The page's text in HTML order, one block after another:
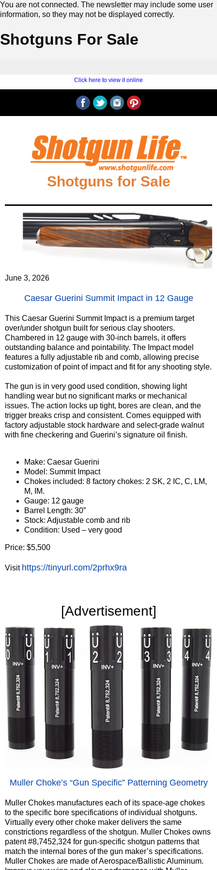
You are not connected. The newsletter may include some user
information, so they may not be displayed correctly.
Shotguns For Sale
Click here to view it online
‍‍Shotguns for Sale
June 3, 2026
Caesar Guerini Summit Impact in 12 Gauge
This Caesar Guerini Summit Impact is a premium target
over/under shotgun built for serious clay shooters.
Chambered in 12 gauge with 30-inch barrels, it offers
outstanding balance and pointability. The Impact model
features a fully adjustable rib and comb, allowing precise
customization of point of impact and fit for any shooting style.
The gun is in very good used condition, showing light
handling wear but no significant marks or mechanical
issues. The action locks up tight, bores are clean, and the
trigger breaks crisp and consistent. Comes equipped with
factory adjustable stock hardware and select-grade walnut
with fine checkering and Guerini’s signature oil finish.
Make: Caesar Guerini
Model: Summit Impact
Chokes included: 8 factory chokes: 2 SK, 2 IC, C, LM,
M, IM.
Gauge: 12 gauge
Barrel Length: 30”
Stock: Adjustable comb and rib
Condition: Used – very good
Price: $5,500
Visit https://tinyurl.com/2prhx9ra
‍[Advertisement]
‍Muller Choke’s “Gun Specific” Patterning Geometry
Muller Chokes manufactures each of its space-age chokes
to the specific bore specifications of individual shotguns.
Virtually every other choke maker delivers the same
constrictions regardless of the shotgun. Muller Chokes owns
patent #8,7452,324 for gun-specific shotgun patterns that
match the internal bores of the gun maker’s specifications.
Muller Chokes are made of Aerospace/Ballistic Aluminum.